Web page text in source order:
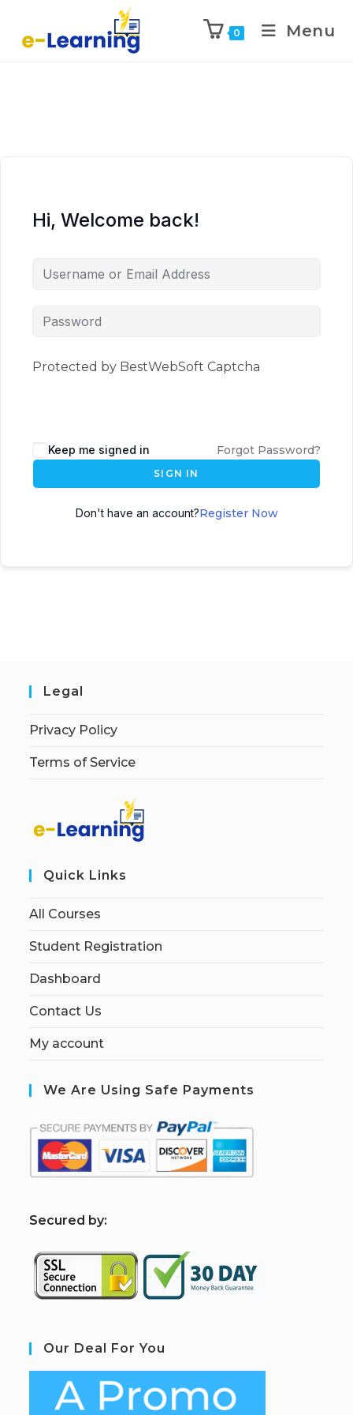
0 Menu
Hi, Welcome back!
Protected by BestWebSoft Captcha
Keep me signed in Forgot Password?
SIGN IN
Don't have an account?Register Now
Legal
Privacy Policy
Terms of Service
Quick Links
All Courses
Student Registration
Dashboard
Contact Us
My account
We Are Using Safe Payments
Secured by:
Our Deal For You